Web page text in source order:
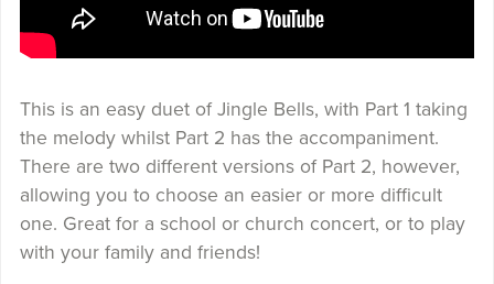
This is an easy duet of Jingle Bells, with Part 1 taking
the melody whilst Part 2 has the accompaniment.
There are two different versions of Part 2, however,
allowing you to choose an easier or more difficult
one. Great for a school or church concert, or to play
with your family and friends!